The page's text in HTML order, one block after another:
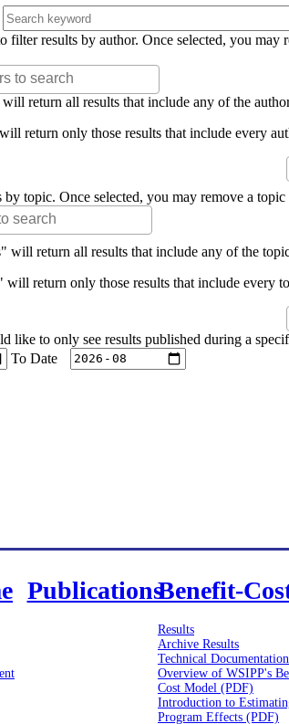
filter results by author. Once selected, you may
return all results that include any of the
return only those results that include every
by topic. Once selected, you may remove a
will return all results that include any of the
return only those results that include every
like to only see results published during a
To Date
PublicationsBenefit-
Results
Archive Results
Technical Documentation
Overview of WSIPP's
Cost Model (PDF)
Introduction to
Program Effects (PDF)